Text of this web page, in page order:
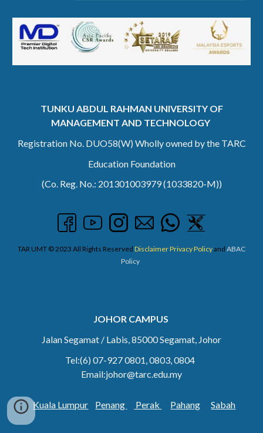
TUNKU ABDUL RAHMAN UNIVERSITY OF
MANAGEMENT AND TECHNOLOGY
Registration No. DUO58(W) Wholly owned by the TARC
Education Foundation
(Co. Reg. No.: 201301003979 (1033820-M))
TAR UMT © 2023 All Rights Reserved DisclaimerPrivacy Policyand ABAC
Policy
JOHOR CAMPUS
Jalan Segamat / Labis, 85000 Segamat, Johor
Tel:(6) 07-927 0801, 0803, 0804
Email:johor@tarc.edu.my
Kuala Lumpur Penang Perak Pahang Sabah